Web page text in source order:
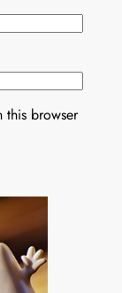
this browser